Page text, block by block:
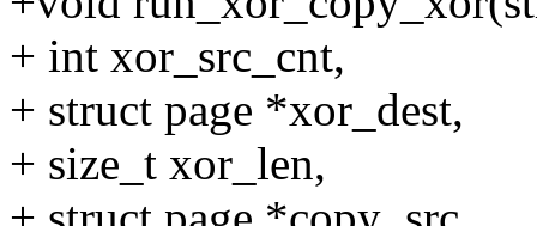
+ int xor_src_cnt,
+ struct page *xor_dest,
+ size_t xor_len,